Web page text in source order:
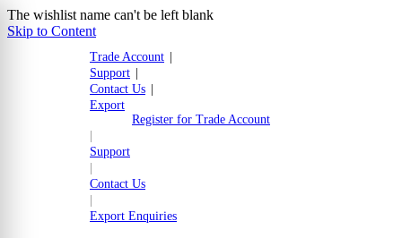
The wishlist name can't be left blank
Skip to Content
Trade Account
Support
Contact Us
Export
Register for Trade Account
Support
Contact Us
Export Enquiries